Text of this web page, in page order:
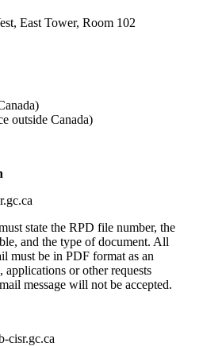
East Tower, Room 102
outside Canada)
state the RPD file number, the
and the type of document. All
must be in PDF format as an
applications or other requests
message will not be accepted.
cisr.gc.ca